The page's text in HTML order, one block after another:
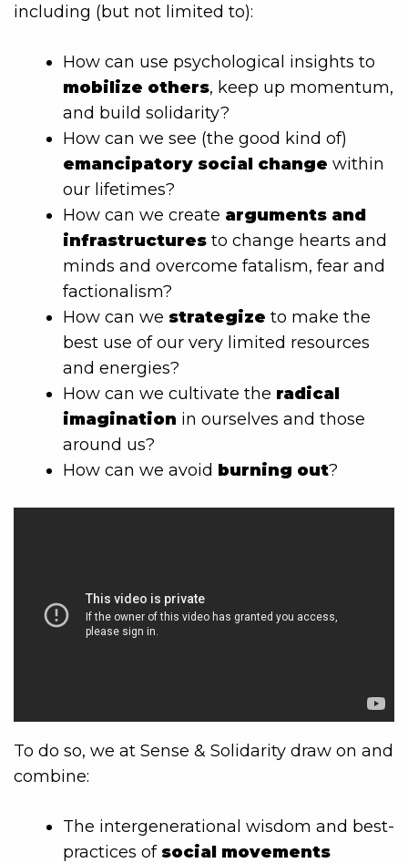
including (but not limited to):
How can use psychological insights to
mobilize others, keep up momentum,
and build solidarity?
How can we see (the good kind of)
emancipatory social change within
our lifetimes?
How can we create arguments and
infrastructures to change hearts and
minds and overcome fatalism, fear and
factionalism?
How can we strategize to make the
best use of our very limited resources
and energies?
How can we cultivate the radical
imagination in ourselves and those
around us?
How can we avoid burning out?
To do so, we at Sense & Solidarity draw on and
combine:
The intergenerational wisdom and best-
practices of social movements